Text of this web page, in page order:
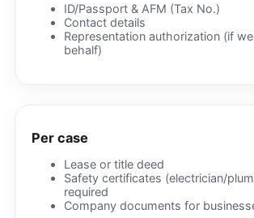
ID/Passport & AFM (Tax No.)
Contact details
Representation authorization (if
behalf)
Per case
Lease or title deed
Safety certificates (electrician/
required
Company documents for